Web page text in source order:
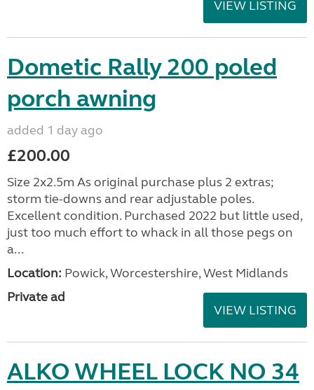
VIEW LISTING
Dometic Rally 200 poled
porch awning
added 1 day ago
£200.00
Size 2x2.5m As original purchase plus 2 extras;
storm tie-downs and rear adjustable poles.
Excellent condition. Purchased 2022 but little used,
just too much effort to whack in all those pegs on
a...
Location: Powick, Worcestershire, West Midlands
Private ad
VIEW LISTING
ALKO WHEEL LOCK NO 34